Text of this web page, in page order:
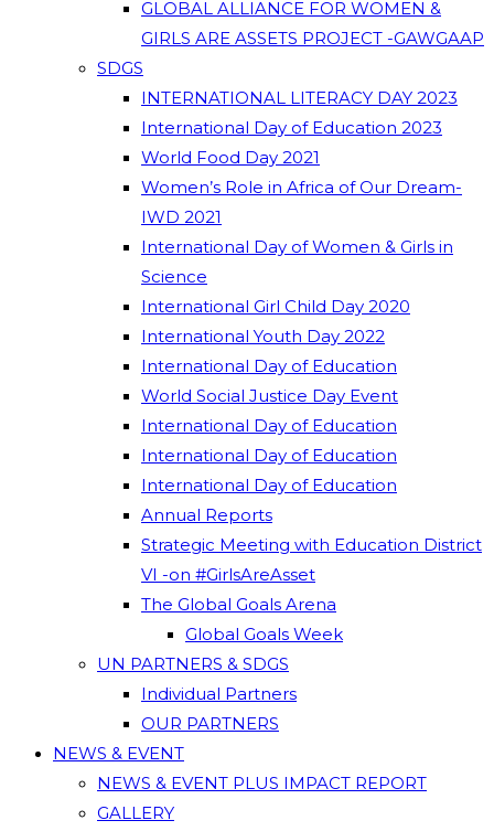
GLOBAL ALLIANCE FOR WOMEN &
GIRLS ARE ASSETS PROJECT -GAWGAAP
SDGS
INTERNATIONAL LITERACY DAY 2023
International Day of Education 2023
World Food Day 2021
Women’s Role in Africa of Our Dream-
IWD 2021
International Day of Women & Girls in
Science
International Girl Child Day 2020
International Youth Day 2022
International Day of Education
World Social Justice Day Event
International Day of Education
International Day of Education
International Day of Education
Annual Reports
Strategic Meeting with Education District
VI -on #GirlsAreAsset
The Global Goals Arena
Global Goals Week
UN PARTNERS & SDGS
Individual Partners
OUR PARTNERS
NEWS & EVENT
NEWS & EVENT PLUS IMPACT REPORT
GALLERY